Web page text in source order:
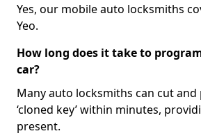
Yes, our mobile auto locksmiths
Yeo.
How long does it take to
car?
Many auto locksmiths can cut
‘cloned key’ within minutes,
present.